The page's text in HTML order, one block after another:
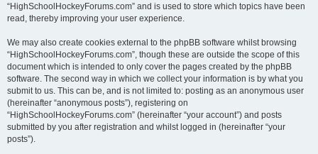
“HighSchoolHockeyForums.com” and is used to store which topics have been
read, thereby improving your user experience.
We may also create cookies external to the phpBB software whilst browsing
“HighSchoolHockeyForums.com”, though these are outside the scope of this
document which is intended to only cover the pages created by the phpBB
software. The second way in which we collect your information is by what you
submit to us. This can be, and is not limited to: posting as an anonymous user
(hereinafter “anonymous posts”), registering on
“HighSchoolHockeyForums.com” (hereinafter “your account”) and posts
submitted by you after registration and whilst logged in (hereinafter “your
posts”).